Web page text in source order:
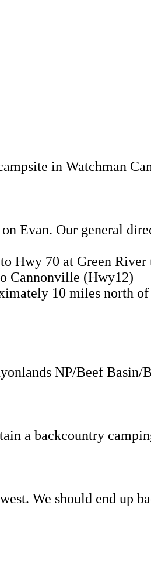
in Watchman
Evan. Our general
Hwy 70 at Green
Cannonville (Hwy12)
10 miles north
NP/Beef
a backcountry
We should end up